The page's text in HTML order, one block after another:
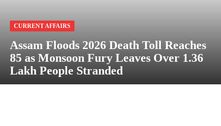
CURRENT AFFAIRS
Assam Floods 2026 Death Toll Reaches
85 as Monsoon Fury Leaves Over 1.36
Lakh People Stranded